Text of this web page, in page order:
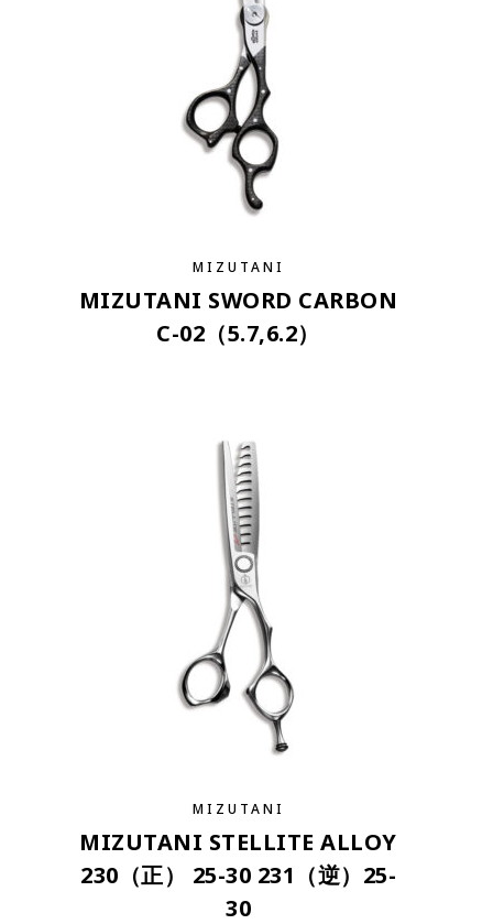
MIZUTANI
MIZUTANI SWORD CARBON
C-02（5.7,6.2）
MIZUTANI
MIZUTANI STELLITE ALLOY
230（正） 25-30 231（逆）25-
30